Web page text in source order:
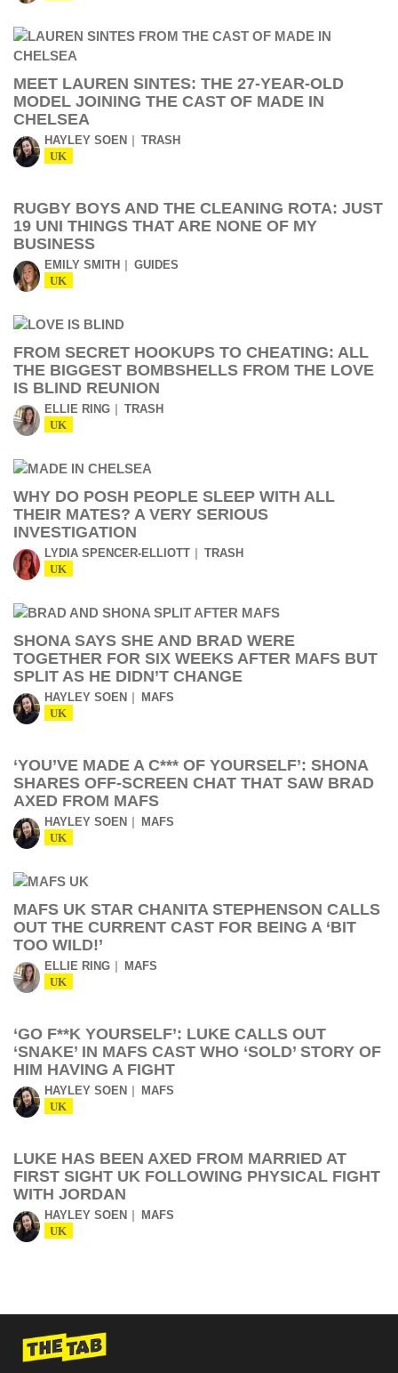
MEET LAUREN SINTES: THE 27-YEAR-OLD
MODEL JOINING THE CAST OF MADE IN
CHELSEA
HAYLEY SOEN TRASH
UK
RUGBY BOYS AND THE CLEANING ROTA: JUST
19 UNI THINGS THAT ARE NONE OF MY
BUSINESS
EMILY SMITH GUIDES
UK
FROM SECRET HOOKUPS TO CHEATING: ALL
THE BIGGEST BOMBSHELLS FROM THE LOVE
IS BLIND REUNION
ELLIE RING TRASH
UK
WHY DO POSH PEOPLE SLEEP WITH ALL
THEIR MATES? A VERY SERIOUS
INVESTIGATION
LYDIA SPENCER-ELLIOTT TRASH
UK
SHONA SAYS SHE AND BRAD WERE
TOGETHER FOR SIX WEEKS AFTER MAFS BUT
SPLIT AS HE DIDN’T CHANGE
HAYLEY SOEN MAFS
UK
‘YOU’VE MADE A C*** OF YOURSELF’: SHONA
SHARES OFF-SCREEN CHAT THAT SAW BRAD
AXED FROM MAFS
HAYLEY SOEN MAFS
UK
MAFS UK STAR CHANITA STEPHENSON CALLS
OUT THE CURRENT CAST FOR BEING A ‘BIT
TOO WILD!’
ELLIE RING MAFS
UK
‘GO F**K YOURSELF’: LUKE CALLS OUT
‘SNAKE’ IN MAFS CAST WHO ‘SOLD’ STORY OF
HIM HAVING A FIGHT
HAYLEY SOEN MAFS
UK
LUKE HAS BEEN AXED FROM MARRIED AT
FIRST SIGHT UK FOLLOWING PHYSICAL FIGHT
WITH JORDAN
HAYLEY SOEN MAFS
UK